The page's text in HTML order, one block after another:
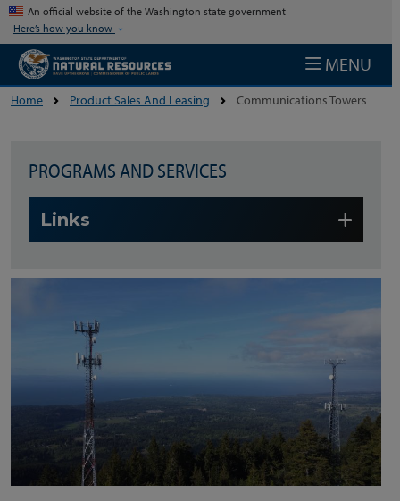
Skip to main content
An official website of the Washington state government
Here’s how you know
MENU
Home Product Sales And Leasing Communications Towers
PROGRAMS AND SERVICES
Links